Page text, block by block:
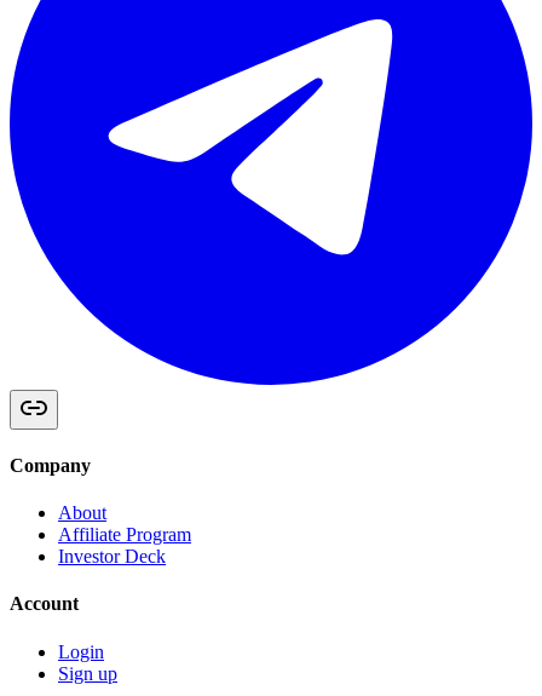
Company
About
Affiliate Program
Investor Deck
Account
Login
Sign up